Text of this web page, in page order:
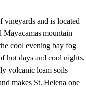
vineyards and is located
Mayacamas mountain
cool evening bay fog
hot days and cool nights.
volcanic loam soils
makes St. Helena one